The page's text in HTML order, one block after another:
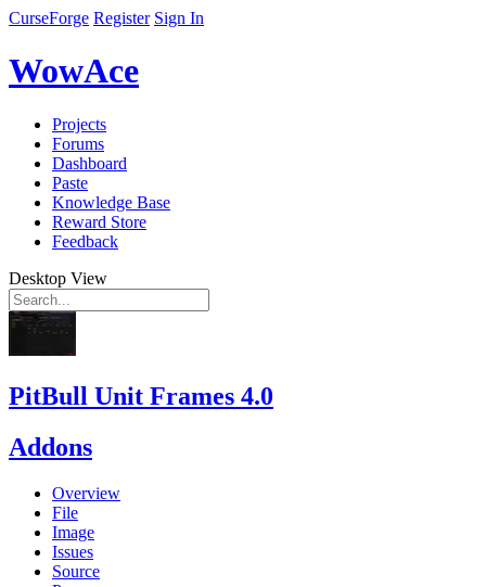
CurseForge Register Sign In
WowAce
Projects
Forums
Dashboard
Paste
Knowledge Base
Reward Store
Feedback
Desktop View
PitBull Unit Frames 4.0
Addons
Overview
File
Image
Issues
Source